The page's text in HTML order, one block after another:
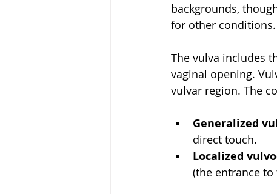
backgrounds,
for other conditions.
The vulva includes
vaginal opening.
vulvar region. The
Generalized
direct touch.
Localized
(the entrance